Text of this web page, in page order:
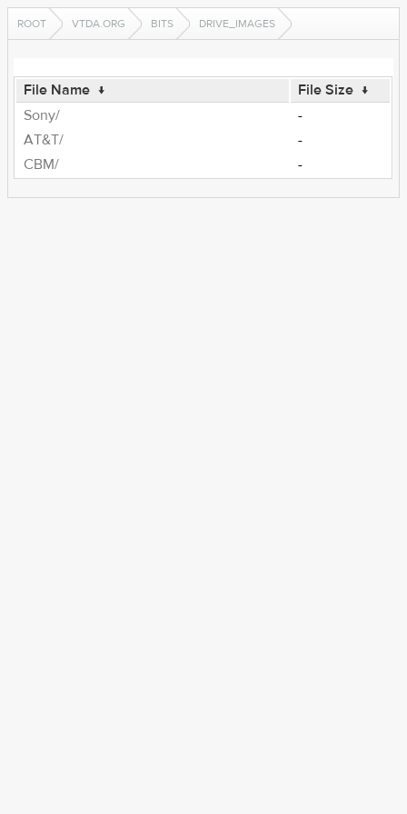
ROOT VTDA.ORG BITS DRIVE_IMAGES
File Name ↓ File Size ↓
Sony/
-
AT&T/
-
CBM/
-